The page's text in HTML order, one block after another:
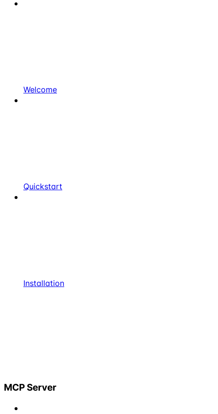
Welcome
Quickstart
Installation
MCP Server